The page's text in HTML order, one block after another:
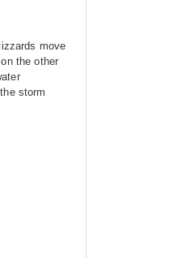
move
the other
storm